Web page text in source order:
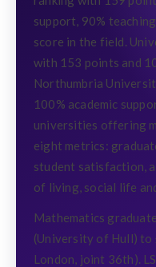
support, 90%
score in the field.
with 153 points and
Northumbria
100% academic
universities offering
eight metrics:
student satisfaction,
of living, social life
Mathematics
(University of Hull) to
London, joint 36th).